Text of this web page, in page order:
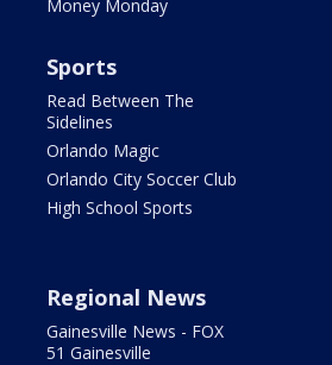
Money Monday
Sports
Read Between The
Sidelines
Orlando Magic
Orlando City Soccer Club
High School Sports
Regional News
Gainesville News - FOX
51 Gainesville